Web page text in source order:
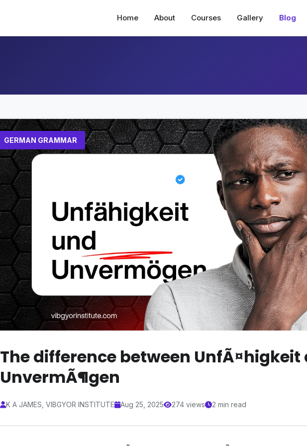
Home About Courses Gallery Blog
GERMAN GRAMMAR
The difference between UnfÃ¤higkeit
UnvermÃ¶gen
K A JAMES, VIBGYOR INSTITUTE Aug 25, 2025 274 views 2 min read